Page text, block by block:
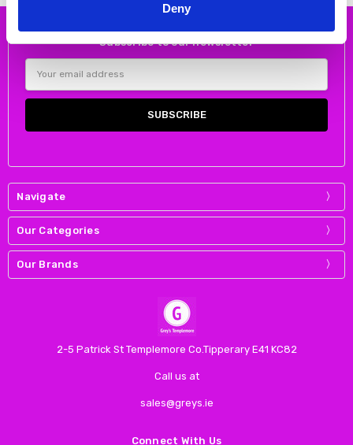
Deny
Subscribe to our newsletter
Address
Navigate
Our Categories
Our Brands
2-5 Patrick St Templemore Co.Tipperary E41 KC82
Call us at
sales@greys.ie
Connect With Us